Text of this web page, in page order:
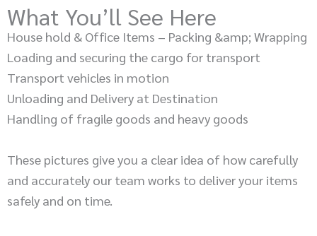
What You’ll See Here
House hold & Office Items – Packing &amp; Wrapping
Loading and securing the cargo for transport
Transport vehicles in motion
Unloading and Delivery at Destination
Handling of fragile goods and heavy goods
These pictures give you a clear idea of how carefully
and accurately our team works to deliver your items
safely and on time.